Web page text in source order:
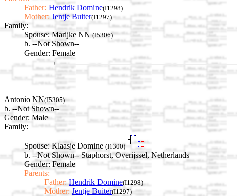
Father: Hendrik Domine(I1298)
Mother: Jentje Buiter(I1297)
Family:
Spouse: Marijke NN(I5306)
b. --Not Shown--
Gender: Female
Antonio NN(I5305)
b. --Not Shown--
Gender: Male
Family:
Spouse: Klaasje Domine (I1300)
b. --Not Shown-- Staphorst, Overijssel, Netherlands
Gender: Female
Parents:
Father: Hendrik Domine(I1298)
Mother: Jentje Buiter(I1297)